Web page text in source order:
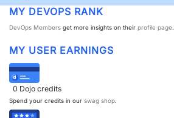
DEVOPS DOWNLOADS
PARTNERS
>> GO TO DATAMINER.SERVICES
MY DEVOPS RANK
DevOps Members get more insights on their profile page.
MY USER EARNINGS
0 Dojo credits
Spend your credits in our swag shop.